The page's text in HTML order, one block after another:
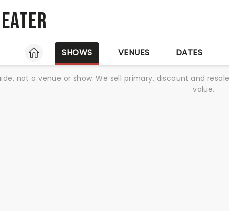
HOME
SHOWS VENUES DATES
not a venue or show. We sell primary, discount and
value.